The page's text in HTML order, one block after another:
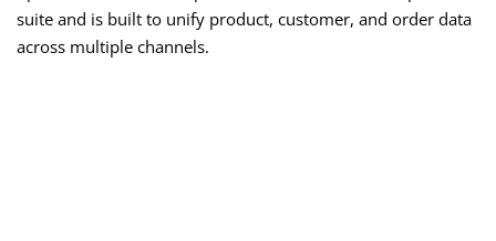
suite and is built to unify product, customer, and order data
across multiple channels.